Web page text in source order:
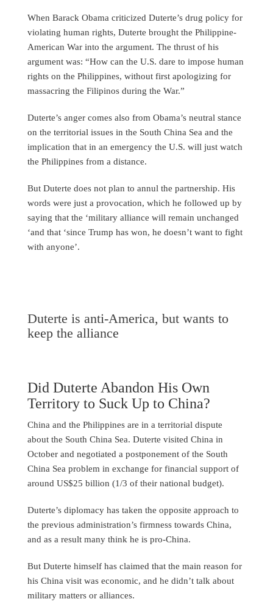
When Barack Obama criticized Duterte’s drug policy for
violating human rights, Duterte brought the Philippine-
American War into the argument. The thrust of his
argument was: “How can the U.S. dare to impose human
rights on the Philippines, without first apologizing for
massacring the Filipinos during the War.”
Duterte’s anger comes also from Obama’s neutral stance
on the territorial issues in the South China Sea and the
implication that in an emergency the U.S. will just watch
the Philippines from a distance.
But Duterte does not plan to annul the partnership. His
words were just a provocation, which he followed up by
saying that the ‘military alliance will remain unchanged
‘and that ‘since Trump has won, he doesn’t want to fight
with anyone’.
Duterte is anti-America, but wants to
keep the alliance
Did Duterte Abandon His Own
Territory to Suck Up to China?
China and the Philippines are in a territorial dispute
about the South China Sea. Duterte visited China in
October and negotiated a postponement of the South
China Sea problem in exchange for financial support of
around US$25 billion (1/3 of their national budget).
Duterte’s diplomacy has taken the opposite approach to
the previous administration’s firmness towards China,
and as a result many think he is pro-China.
But Duterte himself has claimed that the main reason for
his China visit was economic, and he didn’t talk about
military matters or alliances.